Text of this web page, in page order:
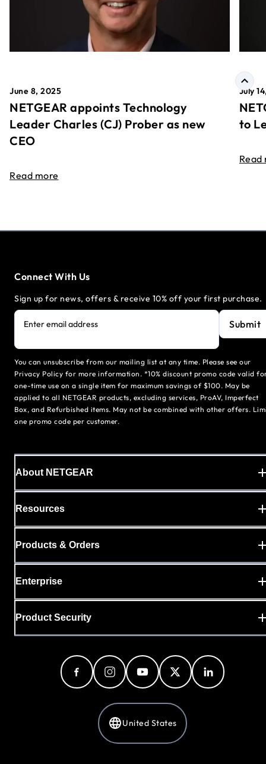
June 8, 2025
NETGEAR appoints Technology
Leader Charles (CJ) Prober as new
CEO
Read more
July
to
Read
Connect With Us
Sign up for news, offers & receive 10% off your first purchase.
Enter email address Submit
You can unsubscribe from our mailing list at any time. Please see our
Privacy Policy for more information. *10% discount promo code valid
one-time use on a single item for maximum savings of $100. May be
applied to all NETGEAR products, excluding services, ProAV, Imperfect
Box, and Refurbished items. May not be combined with other offers.
one promo code per customer.
About NETGEAR
Resources
Products & Orders
Enterprise
Product Security
United States